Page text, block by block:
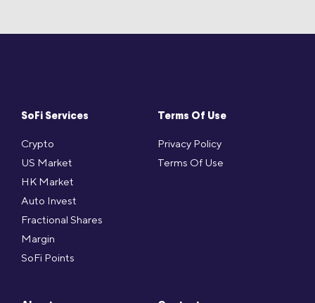
SoFi Services
Crypto
US Market
HK Market
Auto Invest
Fractional Shares
Margin
SoFi Points
Terms Of Use
Privacy Policy
Terms Of Use